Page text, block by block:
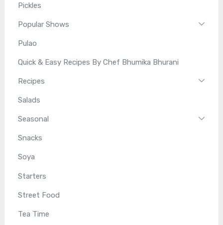
Pickles
Popular Shows
Pulao
Quick & Easy Recipes By Chef Bhumika Bhurani
Recipes
Salads
Seasonal
Snacks
Soya
Starters
Street Food
Tea Time